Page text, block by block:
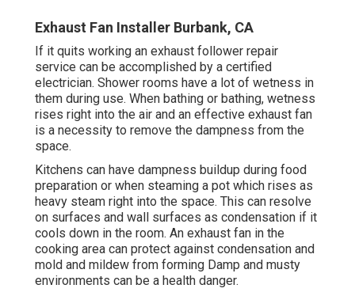
Exhaust Fan Installer Burbank, CA
If it quits working an exhaust follower repair
service can be accomplished by a certified
electrician. Shower rooms have a lot of wetness in
them during use. When bathing or bathing, wetness
rises right into the air and an effective exhaust fan
is a necessity to remove the dampness from the
space.
Kitchens can have dampness buildup during food
preparation or when steaming a pot which rises as
heavy steam right into the space. This can resolve
on surfaces and wall surfaces as condensation if it
cools down in the room. An exhaust fan in the
cooking area can protect against condensation and
mold and mildew from forming Damp and musty
environments can be a health danger.